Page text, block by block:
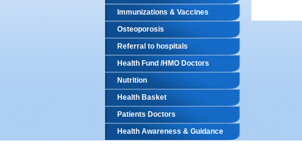
Immunizations & Vaccines
Osteoporosis
Referral to hospitals
Health Fund /HMO Doctors
Nutrition
Health Basket
Patients Doctors
Health Awareness & Guidance